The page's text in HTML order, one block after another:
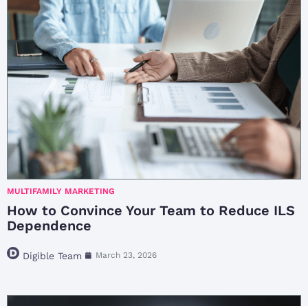
MULTIFAMILY MARKETING
How to Convince Your Team to Reduce ILS
Dependence
Digible Team March 23, 2026